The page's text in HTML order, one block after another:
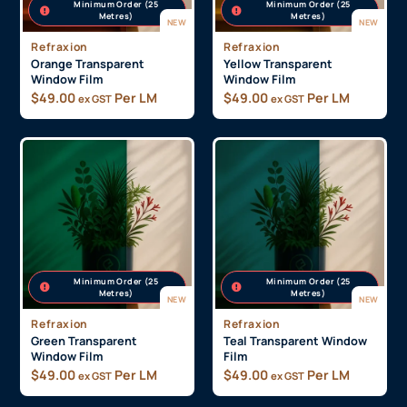
Minimum Order (25
Metres)
NEW
Refraxion
Orange Transparent
Window Film
$49.00 ex GST Per LM
Minimum Order (25
Metres)
NEW
Refraxion
Yellow Transparent
Window Film
$49.00 ex GST Per LM
Minimum Order (25
Metres)
NEW
Refraxion
Green Transparent
Window Film
$49.00 ex GST Per LM
Minimum Order (25
Metres)
NEW
Refraxion
Teal Transparent Window
Film
$49.00 ex GST Per LM